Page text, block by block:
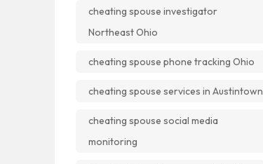
cheating spouse investigator
Northeast Ohio
cheating spouse phone tracking Ohio
cheating spouse services in Austintown
cheating spouse social media
monitoring